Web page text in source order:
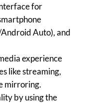
for
Auto), and
experience
like streaming,
mirroring.
by using the